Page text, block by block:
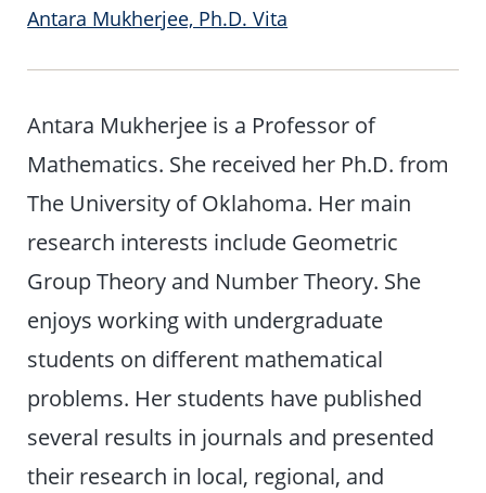
Antara Mukherjee, Ph.D. Vita
Antara Mukherjee is a Professor of
Mathematics. She received her Ph.D. from
The University of Oklahoma. Her main
research interests include Geometric
Group Theory and Number Theory. She
enjoys working with undergraduate
students on different mathematical
problems. Her students have published
several results in journals and presented
their research in local, regional, and